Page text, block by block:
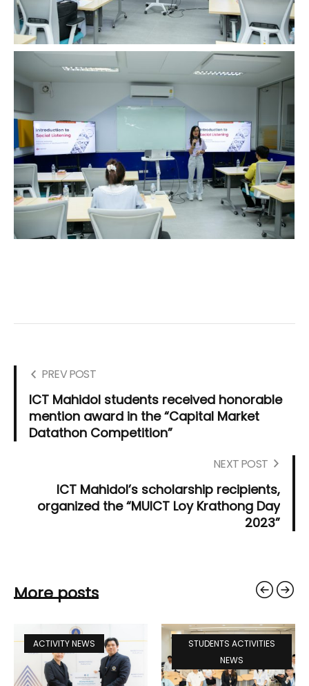
PREV POST
ICT Mahidol students received honorable
mention award in the “Capital Market
Datathon Competition”
NEXT POST
ICT Mahidol’s scholarship recipients,
organized the “MUICT Loy Krathong Day
2023”
More posts
ACTIVITY NEWS
STUDENTS ACTIVITIES
NEWS